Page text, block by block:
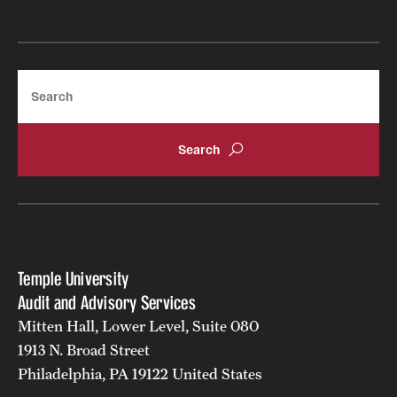
Temple University
Audit and Advisory Services
Mitten Hall, Lower Level, Suite 080
1913 N. Broad Street
Philadelphia, PA 19122 United States